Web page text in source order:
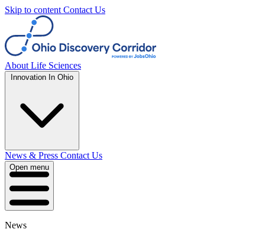
Skip to content Contact Us
About Life Sciences
Innovation In Ohio
News & Press Contact Us
Open menu
News